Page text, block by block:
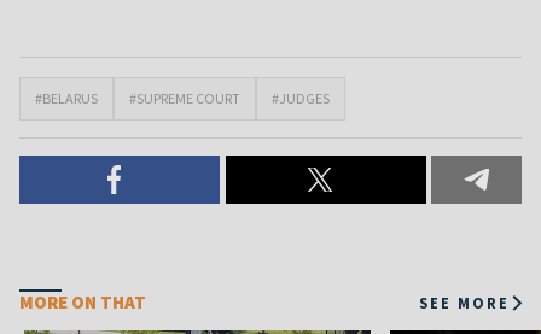
#BELARUS #SUPREME COURT #JUDGES
MORE ON THAT SEE MORE